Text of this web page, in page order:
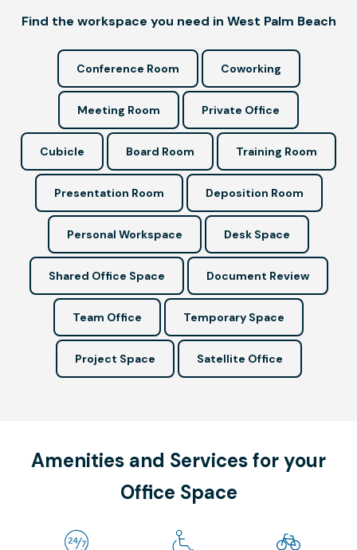
Find the workspace you need in West Palm Beach
Conference Room Coworking
Meeting Room Private Office
Cubicle Board Room Training Room
Presentation Room Deposition Room
Personal Workspace Desk Space
Shared Office Space Document Review
Team Office Temporary Space
Project Space Satellite Office
Amenities and Services for your
Office Space